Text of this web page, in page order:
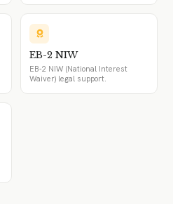
EB-2 NIW
EB-2 NIW (National Interest
Waiver) legal support.